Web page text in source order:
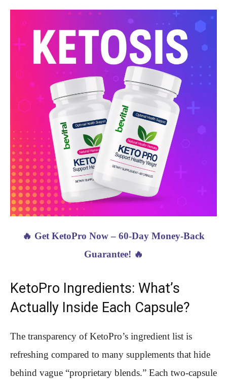
🔥 Get KetoPro Now – 60-Day Money-Back
Guarantee! 🔥
KetoPro Ingredients: What’s
Actually Inside Each Capsule?
The transparency of KetoPro’s ingredient list is
refreshing compared to many supplements that hide
behind vague “proprietary blends.” Each two-capsule